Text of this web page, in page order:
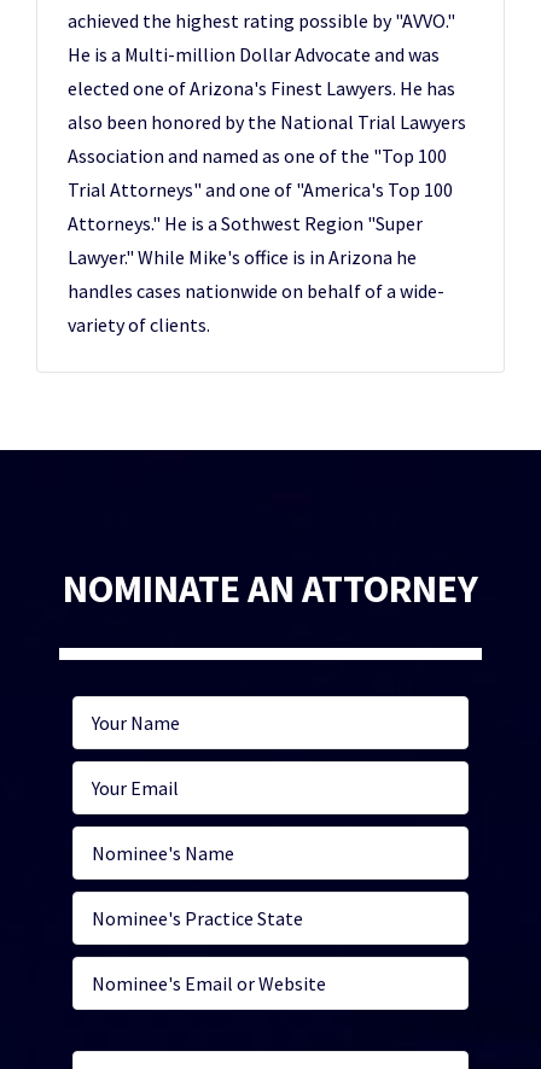
achieved the highest rating possible by "AVVO."
He is a Multi-million Dollar Advocate and was
elected one of Arizona's Finest Lawyers. He has
also been honored by the National Trial Lawyers
Association and named as one of the "Top 100
Trial Attorneys" and one of "America's Top 100
Attorneys." He is a Sothwest Region "Super
Lawyer." While Mike's office is in Arizona he
handles cases nationwide on behalf of a wide-
variety of clients.
NOMINATE AN ATTORNEY